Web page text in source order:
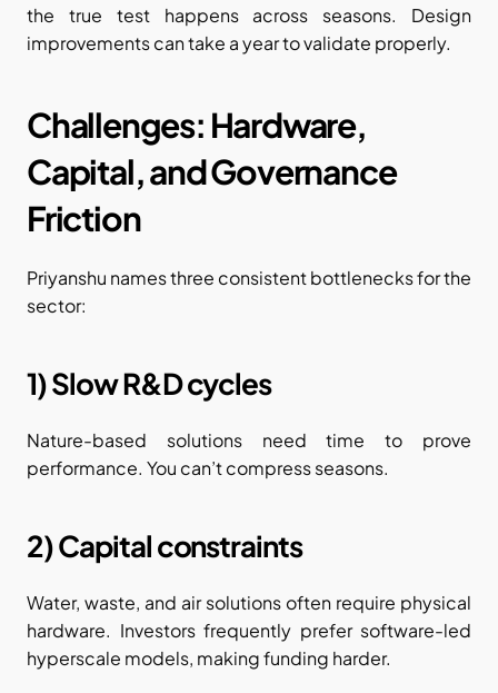
the true test happens across seasons. Design
improvements can take a year to validate properly.
Challenges: Hardware,
Capital, and Governance
Friction
Priyanshu names three consistent bottlenecks for the
sector:
1) Slow R&D cycles
Nature-based solutions need time to prove
performance. You can’t compress seasons.
2) Capital constraints
Water, waste, and air solutions often require physical
hardware. Investors frequently prefer software-led
hyperscale models, making funding harder.